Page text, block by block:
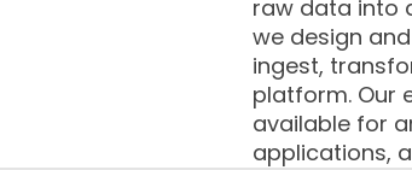
raw data into
we design
ingest,
platform. Our
available for
applications,